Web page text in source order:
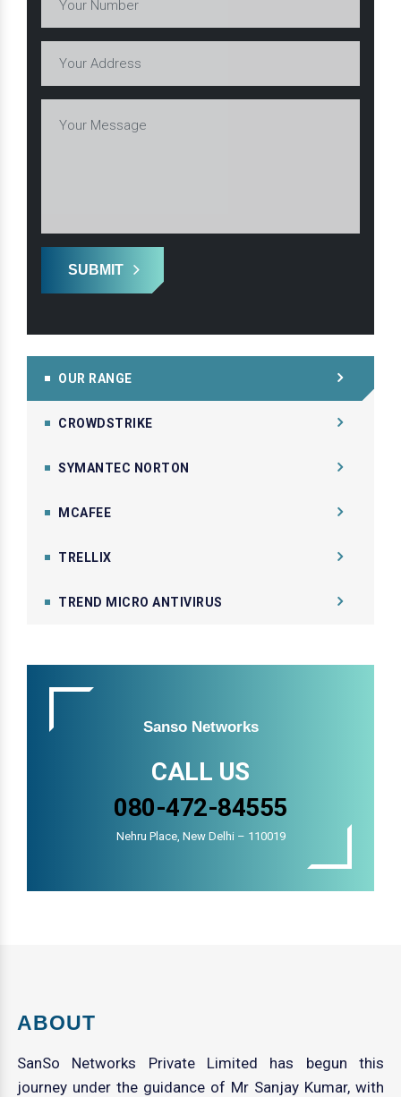
SUBMIT
OUR RANGE
CROWDSTRIKE
SYMANTEC NORTON
MCAFEE
TRELLIX
TREND MICRO ANTIVIRUS
Sanso Networks
CALL US
080-472-84555
Nehru Place, New Delhi – 110019
ABOUT
SanSo Networks Private Limited has begun this
journey under the guidance of Mr Sanjay Kumar, with